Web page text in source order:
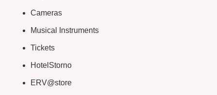
Cameras
Musical Instruments
Tickets
HotelStorno
ERV@store